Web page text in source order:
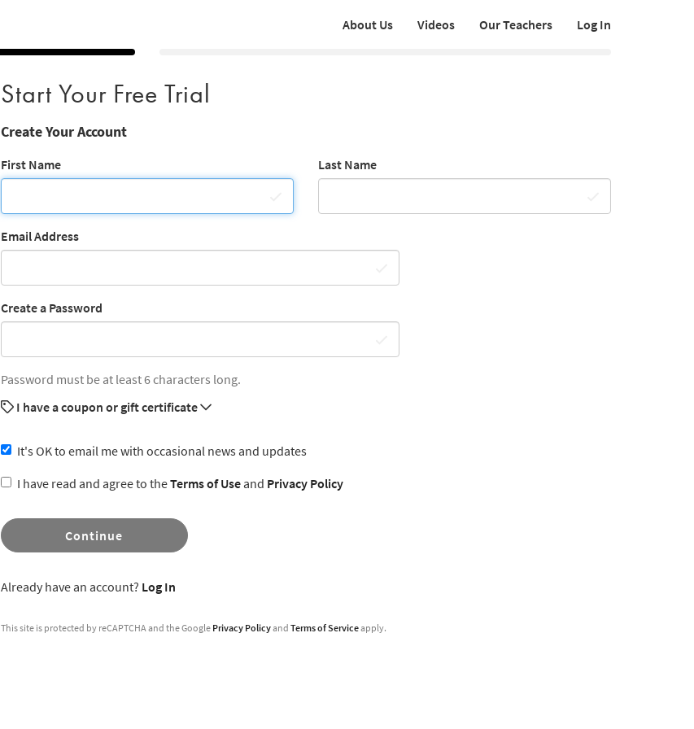
About Us Videos Our Teachers Log In
Start Your Free Trial
Create Your Account
First Name Last Name
Email Address
Create a Password
Password must be at least 6 characters long.
I have a coupon or gift certificate
It's OK to email me with occasional news and updates
I have read and agree to theTerms of Useand Privacy Policy
Continue
Already have an account? Log In
This site is protected by reCAPTCHA and the Google Privacy Policyand Terms of Serviceapply.